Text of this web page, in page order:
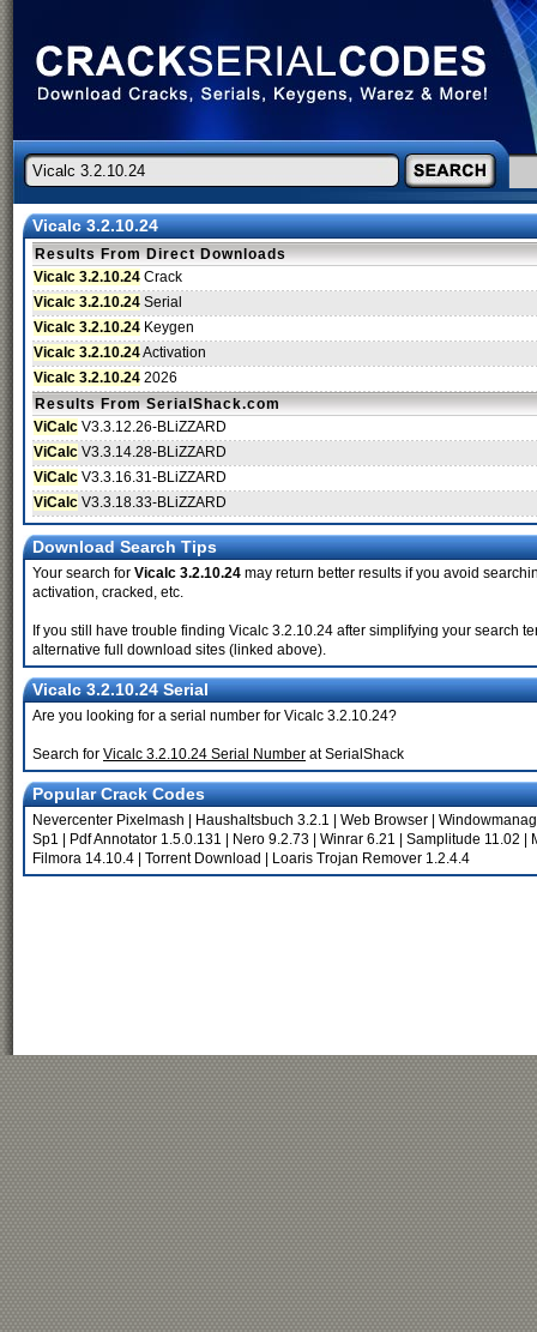
Vicalc 3.2.10.24
Results From Direct Downloads
Vicalc 3.2.10.24 Crack
Vicalc 3.2.10.24 Serial
Vicalc 3.2.10.24 Keygen
Vicalc 3.2.10.24Activation
Vicalc 3.2.10.24 2026
Results From SerialShack.com
ViCalc V3.3.12.26-BLiZZARD
ViCalc V3.3.14.28-BLiZZARD
ViCalc V3.3.16.31-BLiZZARD
ViCalc V3.3.18.33-BLiZZARD
Download Search Tips
Your search for Vicalc 3.2.10.24 may return better results if you avoid
activation, cracked, etc.
If you still have trouble finding Vicalc 3.2.10.24 after simplifying your search
alternative full download sites (linked above).
Vicalc 3.2.10.24 Serial
Are you looking for a serial number for Vicalc 3.2.10.24?
Search for Vicalc 3.2.10.24 Serial Number at SerialShack
Popular Crack Codes
Nevercenter Pixelmash Haushaltsbuch 3.2.1 Web Browser
Sp1
Pdf Annotator 1.5.0.131 Nero 9.2.73 Winrar 6.21 Samplitude 11.02
Filmora 14.10.4
Torrent Download Loaris Trojan Remover 1.2.4.4